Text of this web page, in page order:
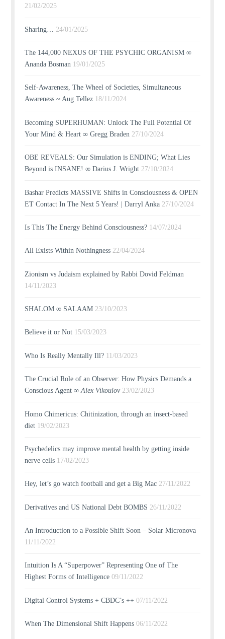
21/02/2025
Sharing… 24/01/2025
The 144,000 NEXUS OF THE PSYCHIC ORGANISM ∞
Ananda Bosman 19/01/2025
Self-Awareness, The Wheel of Societies, Simultaneous
Awareness ~ Aug Tellez 18/11/2024
Becoming SUPERHUMAN: Unlock The Full Potential Of
Your Mind & Heart ∞ Gregg Braden 27/10/2024
OBE REVEALS: Our Simulation is ENDING; What Lies
Beyond is INSANE! ∞ Darius J. Wright 27/10/2024
Bashar Predicts MASSIVE Shifts in Consciousness & OPEN
ET Contact In The Next 5 Years! | Darryl Anka 27/10/2024
Is This The Energy Behind Consciousness? 14/07/2024
All Exists Within Nothingness 22/04/2024
Zionism vs Judaism explained by Rabbi Dovid Feldman
14/11/2023
SHALOM ∞ SALAAM 23/10/2023
Believe it or Not 15/03/2023
Who Is Really Mentally Ill? 11/03/2023
The Crucial Role of an Observer: How Physics Demands a
Conscious Agent ∞Alex Vikoulov 23/02/2023
Homo Chimericus: Chitinization, through an insect-based
diet 19/02/2023
Psychedelics may improve mental health by getting inside
nerve cells 17/02/2023
Hey, let’s go watch football and get a Big Mac 27/11/2022
Derivatives and US National Debt BOMBS 26/11/2022
An Introduction to a Possible Shift Soon – Solar Micronova
11/11/2022
Intuition Is A “Superpower” Representing One of The
Highest Forms of Intelligence 09/11/2022
Digital Control Systems + CBDC’s ++ 07/11/2022
When The Dimensional Shift Happens 06/11/2022